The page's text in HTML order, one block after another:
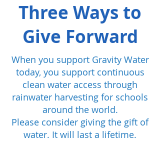
Three Ways to
Give Forward
When you support Gravity Water
today, you support continuous
clean water access through
rainwater harvesting for schools
around the world.
Please consider giving the gift of
water. It will last a lifetime.